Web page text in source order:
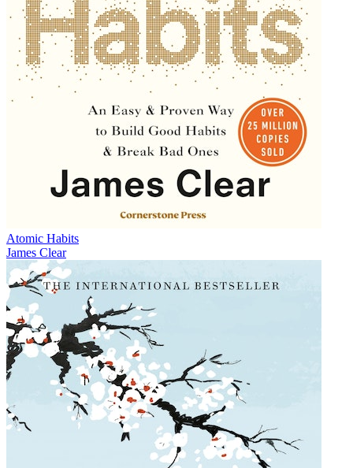
Atomic Habits
James Clear